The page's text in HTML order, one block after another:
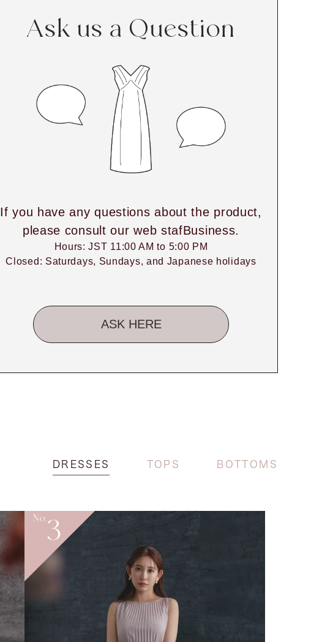
Ask us a Question
If you have any questions about the product,
please consult our web stafBusiness.
Hours: JST 11:00 AM to 5:00 PM
Closed: Saturdays, Sundays, and Japanese holidays
ASK HERE
DRESSES TOPS BOTTOMS
No.3